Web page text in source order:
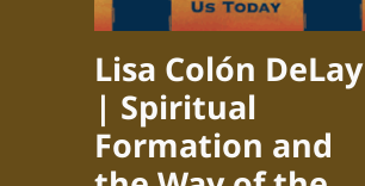
Lisa Colón DeLay
| Spiritual
Formation and